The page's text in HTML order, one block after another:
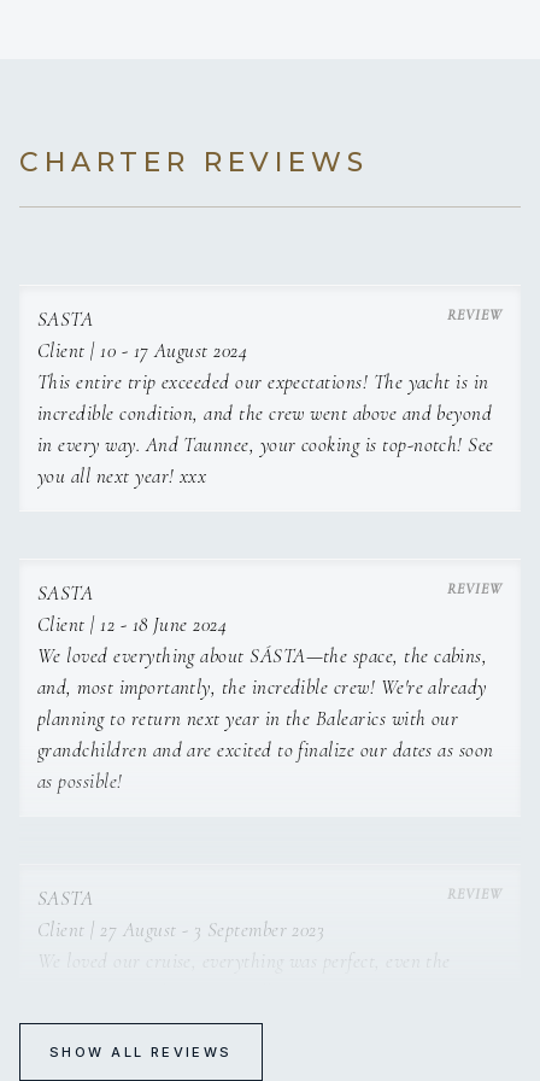
CHARTER REVIEWS
SASTA
Client | 10 - 17 August 2024
This entire trip exceeded our expectations! The yacht is in
incredible condition, and the crew went above and beyond
in every way. And Taunnee, your cooking is top-notch! See
you all next year! xxx
SASTA
Client | 12 - 18 June 2024
We loved everything about SÁSTA—the space, the cabins,
and, most importantly, the incredible crew! We're already
planning to return next year in the Balearics with our
grandchildren and are excited to finalize our dates as soon
as possible!
SASTA
Client | 27 August - 3 September 2023
We loved our cruise, everything was perfect, even the
returning to real life seems complicated. The crew was
fantastic. These are our best vacation memories, and I
SHOW ALL REVIEWS